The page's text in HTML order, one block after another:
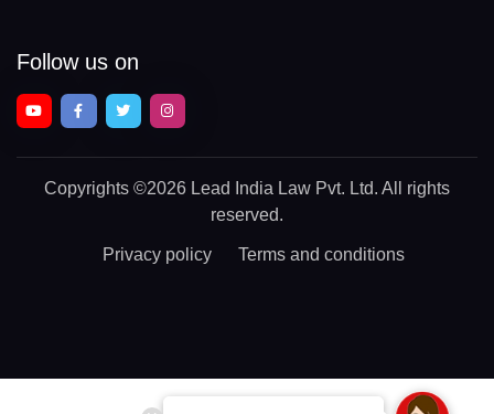
Follow us on
Copyrights ©2026 Lead India Law Pvt. Ltd. All rights
reserved.
Privacy policy Terms and conditions